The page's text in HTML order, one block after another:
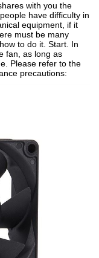
with you the
have difficulty in
equipment, if it
must be many
to do it. Start. In
fan, as long as
Please refer to the
precautions: